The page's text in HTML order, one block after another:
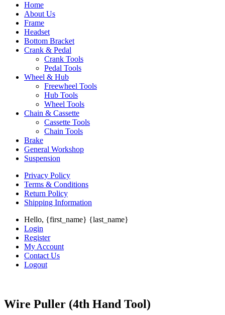
Home
About Us
Frame
Headset
Bottom Bracket
Crank & Pedal
Crank Tools
Pedal Tools
Wheel & Hub
Freewheel Tools
Hub Tools
Wheel Tools
Chain & Cassette
Cassette Tools
Chain Tools
Brake
General Workshop
Suspension
Privacy Policy
Terms & Conditions
Return Policy
Shipping Information
Hello, {first_name} {last_name}
Login
Register
My Account
Contact Us
Logout
Wire Puller (4th Hand Tool)